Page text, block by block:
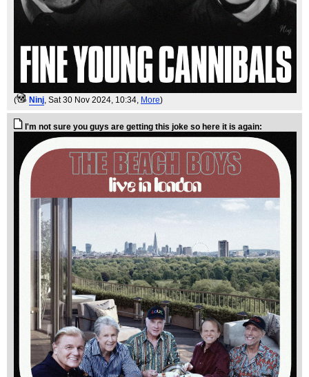
( Ninj, Sat 30 Nov 2024, 10:34, More)
I'm not sure you guys are getting this joke so here it is again: